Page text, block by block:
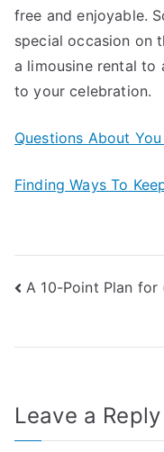
free and enjoyable.
special occasion on
a limousine rental
to your celebration.
Questions About
Finding Ways To
Post
A 10-Point Plan for
Leave a Reply